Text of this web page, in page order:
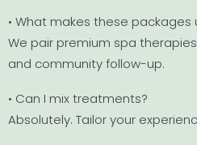
• What makes these packages
We pair premium spa
and community follow-up.
• Can I mix treatments?
Absolutely. Tailor your